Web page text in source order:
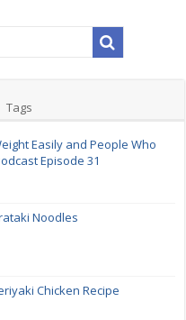
Tags
Easily and People Who
Episode 31
Noodles
Chicken Recipe